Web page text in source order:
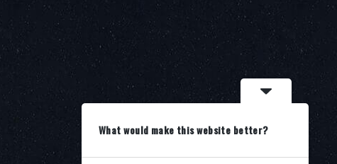
What would make this website better?